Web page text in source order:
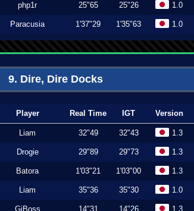
php1r 25"65 25"26 1.0
Paracusia 1'37"29 1'35"63 1.0
9. Dire, Dire Docks
Player Real Time IGT Version
Liam 32"49 32"43 1.3
Drogie 29"89 29"73 1.3
Batora 1'03"21 1'03"00 1.3
Liam 35"36 35"30 1.0
GiBoss 14"31 14"26 1.3